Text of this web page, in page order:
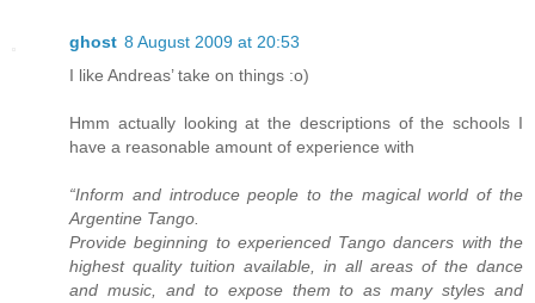
ghost 8 August 2009 at 20:53
I like Andreas’ take on things :o)
Hmm actually looking at the descriptions of the schools I
have a reasonable amount of experience with
“Inform and introduce people to the magical world of the
Argentine Tango.
Provide beginning to experienced Tango dancers with the
highest quality tuition available, in all areas of the dance
and music, and to expose them to as many styles and